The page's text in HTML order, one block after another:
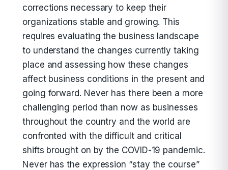
corrections necessary to keep their
organizations stable and growing. This
requires evaluating the business landscape
to understand the changes currently taking
place and assessing how these changes
affect business conditions in the present and
going forward. Never has there been a more
challenging period than now as businesses
throughout the country and the world are
confronted with the difficult and critical
shifts brought on by the COVID-19 pandemic.
Never has the expression “stay the course”